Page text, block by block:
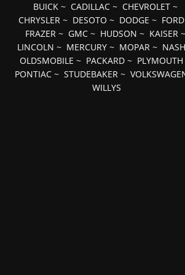
BUICK~ CADILLAC~ CHEVROLET~
CHRYSLER ~ DESOTO ~ DODGE ~ FORD
FRAZER~ GMC~ HUDSON ~ KAISER~
LINCOLN ~ MERCURY ~ MOPAR ~ NASH
OLDSMOBILE ~ PACKARD ~ PLYMOUTH
PONTIAC ~STUDEBAKER ~
WILLYS